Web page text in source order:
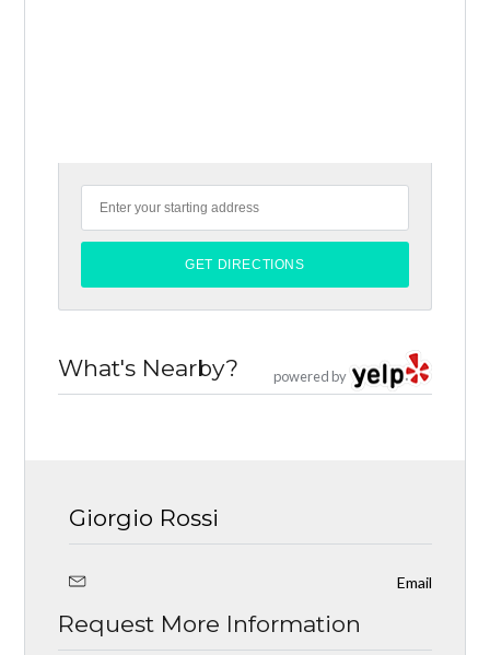
powered by
What's Nearby?
Giorgio Rossi
Email
Request More Information